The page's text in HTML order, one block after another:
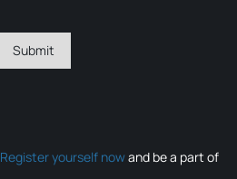
Register yourself nowand be a part of